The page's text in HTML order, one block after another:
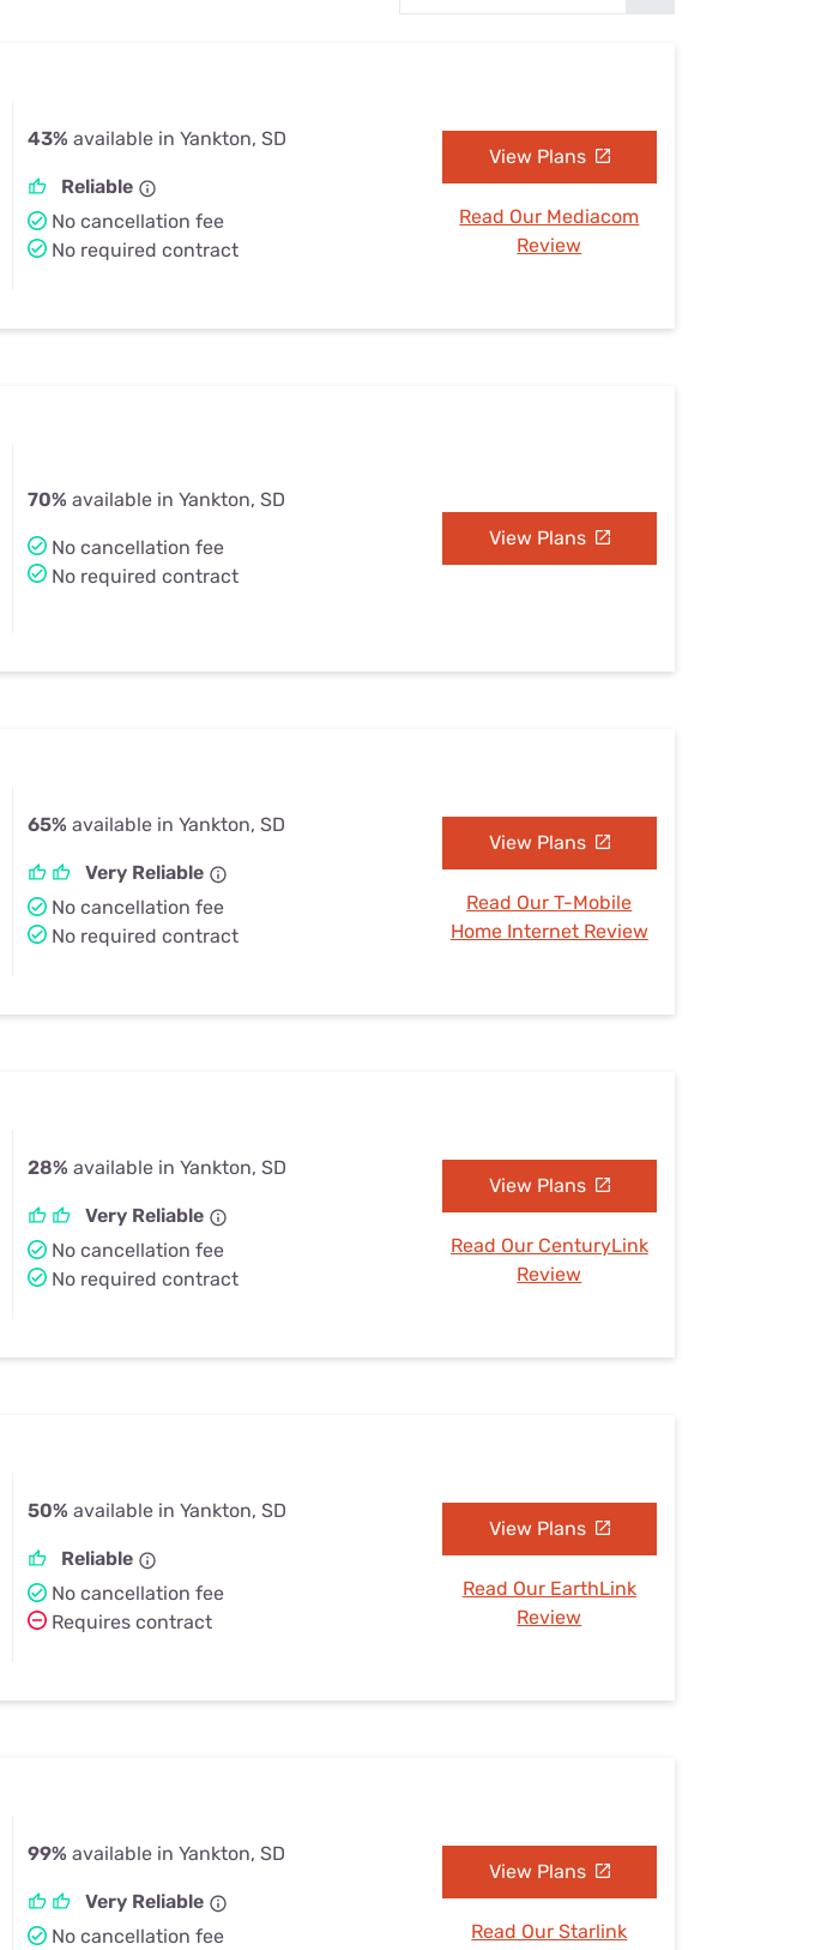
43% available in Yankton, SD
Reliable
No cancellation fee
No required contract
View Plans
Read Our Mediacom
Review
70% available in Yankton, SD
No cancellation fee
No required contract
View Plans
65% available in Yankton, SD
Very Reliable
No cancellation fee
No required contract
View Plans
Read Our T-Mobile
Home Internet Review
28% available in Yankton, SD
Very Reliable
No cancellation fee
No required contract
View Plans
Read Our CenturyLink
Review
50% available in Yankton, SD
Reliable
No cancellation fee
Requires contract
View Plans
Read Our EarthLink
Review
99% available in Yankton, SD
Very Reliable
No cancellation fee
View Plans
Read Our Starlink